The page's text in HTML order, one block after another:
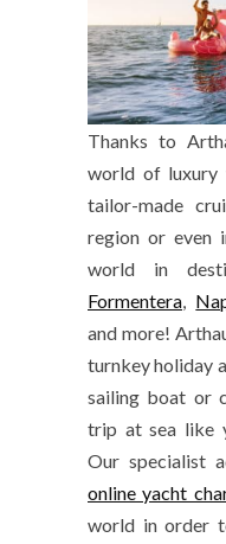
Thanks to
world of luxury
tailor-made
region or even
world in
Formentera,
and more!
turnkey holiday
sailing boat or
trip at sea like
Our specialist
online yacht
world in order